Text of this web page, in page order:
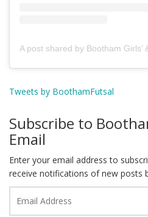
Tweets by BoothamFutsal
Subscribe to
Email
Enter your email address to
receive notifications of new posts
Address